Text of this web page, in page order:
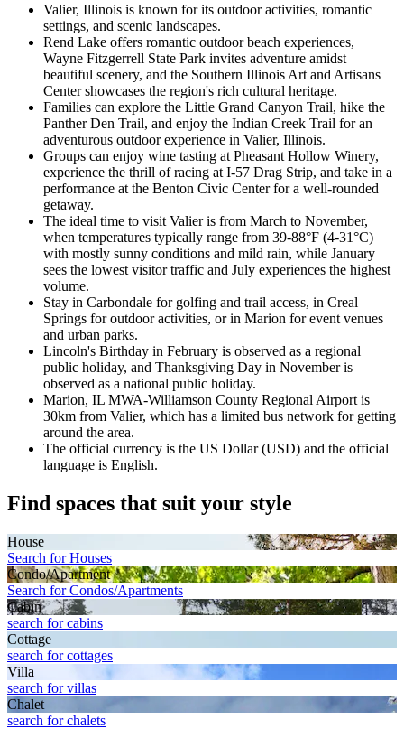
Valier, Illinois is known for its outdoor activities, romantic
settings, and scenic landscapes.
Rend Lake offers romantic outdoor beach experiences,
Wayne Fitzgerrell State Park invites adventure amidst
beautiful scenery, and the Southern Illinois Art and Artisans
Center showcases the region's rich cultural heritage.
Families can explore the Little Grand Canyon Trail, hike the
Panther Den Trail, and enjoy the Indian Creek Trail for an
adventurous outdoor experience in Valier, Illinois.
Groups can enjoy wine tasting at Pheasant Hollow Winery,
experience the thrill of racing at I-57 Drag Strip, and take in a
performance at the Benton Civic Center for a well-rounded
getaway.
The ideal time to visit Valier is from March to November,
when temperatures typically range from 39-88°F (4-31°C)
with mostly sunny conditions and mild rain, while January
sees the lowest visitor traffic and July experiences the highest
volume.
Stay in Carbondale for golfing and trail access, in Creal
Springs for outdoor activities, or in Marion for event venues
and urban parks.
Lincoln's Birthday in February is observed as a regional
public holiday, and Thanksgiving Day in November is
observed as a national public holiday.
Marion, IL MWA-Williamson County Regional Airport is
30km from Valier, which has a limited bus network for getting
around the area.
The official currency is the US Dollar (USD) and the official
language is English.
Find spaces that suit your style
House
Search for Houses
Condo/Apartment
Search for Condos/Apartments
Cabin
search for cabins
Cottage
search for cottages
Villa
search for villas
Chalet
search for chalets